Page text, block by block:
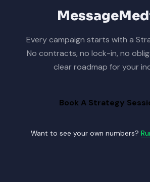
Every campaign starts with a
No contracts, no lock-in, no
clear roadmap for your
Book A Strategy
Want to see your own numbers?